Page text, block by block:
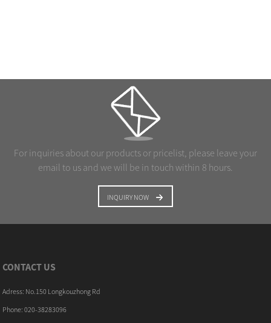
For inquiries about our products or pricelist, please leave your
email to us and we will be in touch within 8 hours.
INQUIRY NOW
CONTACT US
Adress: No.150 Longkouzhong Rd
Phone: 020-38283096